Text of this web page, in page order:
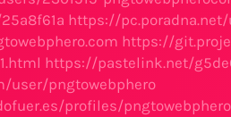
https://
https://
https://pastelink.net/
user/pngtowebphero
profiles/